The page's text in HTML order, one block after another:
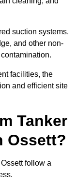
suction systems,
and other non-
facilities, the
and efficient site
Tanker
Ossett?
follow a